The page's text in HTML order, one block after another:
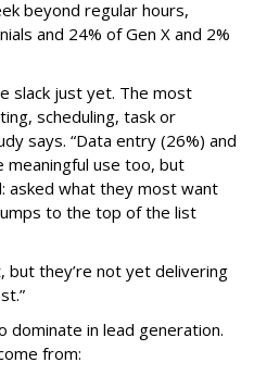
beyond regular hours,
and 24% of Gen X and 2%
slack just yet. The most
scheduling, task or
says. “Data entry (26%) and
use too, but
asked what they most want
to the top of the list
but they’re not yet delivering
dominate in lead generation.
from: